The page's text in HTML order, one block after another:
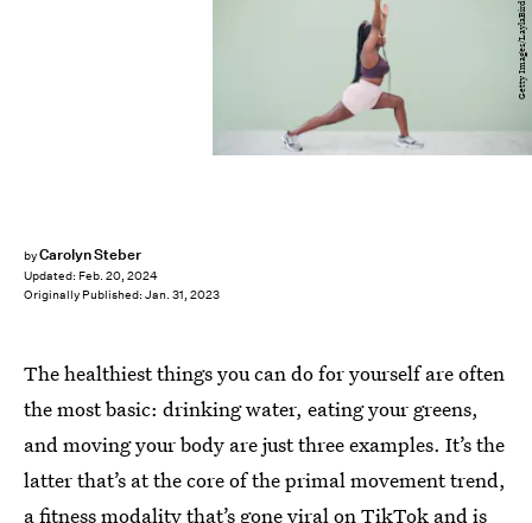
byCarolyn Steber
Updated: Feb. 20, 2024
Originally Published: Jan. 31, 2023
Getty Images/LaylaBird
The healthiest things you can do for yourself are often
the most basic: drinking water, eating your greens,
and moving your body are just three examples. It’s the
latter that’s at the core of the primal movement trend,
a fitness modality that’s goneviral on TikTok and is